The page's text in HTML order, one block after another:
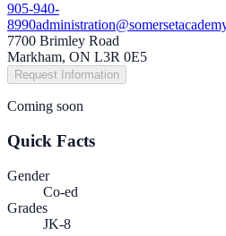
905-940-
8990
7700 Brimley Road
Markham, ON L3R 0E5
Request Information
Coming soon
Quick Facts
Gender
Co-ed
Grades
JK-8